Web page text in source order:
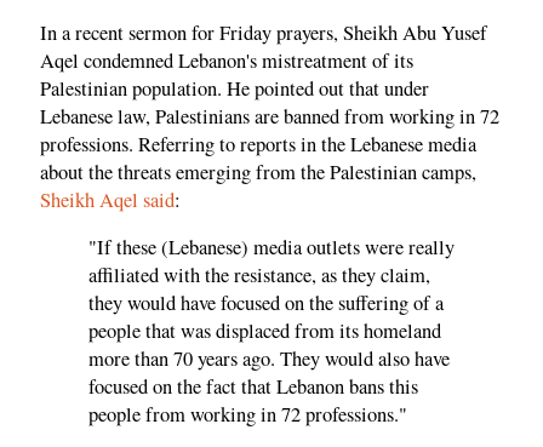
In a recent sermon for Friday prayers, Sheikh Abu Yusef
Aqel condemned Lebanon's mistreatment of its
Palestinian population. He pointed out that under
Lebanese law, Palestinians are banned from working in 72
professions. Referring to reports in the Lebanese media
about the threats emerging from the Palestinian camps,
Sheikh Aqel said:
"If these (Lebanese) media outlets were really
affiliated with the resistance, as they claim,
they would have focused on the suffering of a
people that was displaced from its homeland
more than 70 years ago. They would also have
focused on the fact that Lebanon bans this
people from working in 72 professions."